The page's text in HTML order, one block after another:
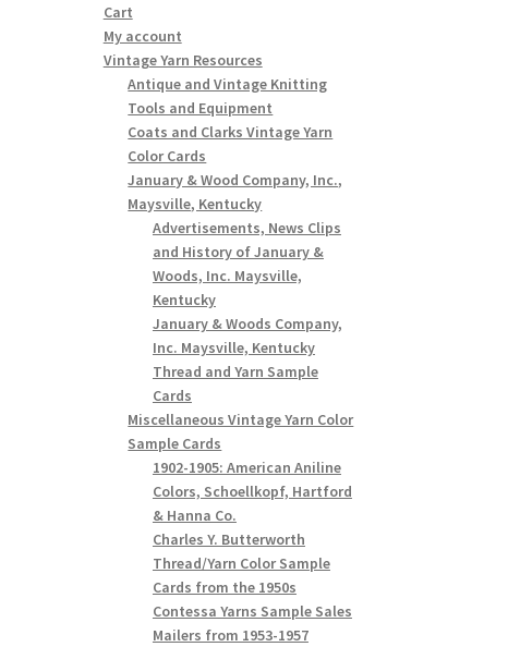
Cart
My account
Vintage Yarn Resources
Antique and Vintage Knitting
Tools and Equipment
Coats and Clarks Vintage Yarn
Color Cards
January & Wood Company, Inc.,
Maysville, Kentucky
Advertisements, News Clips
and History of January &
Woods, Inc. Maysville,
Kentucky
January & Woods Company,
Inc. Maysville, Kentucky
Thread and Yarn Sample
Cards
Miscellaneous Vintage Yarn Color
Sample Cards
1902-1905: American Aniline
Colors, Schoellkopf, Hartford
& Hanna Co.
Charles Y. Butterworth
Thread/Yarn Color Sample
Cards from the 1950s
Contessa Yarns Sample Sales
Mailers from 1953-1957